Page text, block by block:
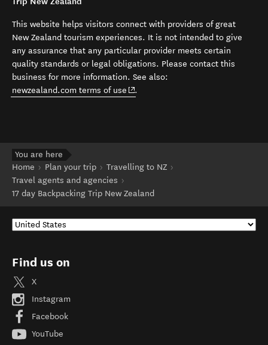
This website helps visitors connect with providers of great
New Zealand tourism experiences. It is not intended to give
any assurance that any particular provider meets certain
quality standards or legal obligations. Please contact this
business for more information. See also:
newzealand.com terms of use (opens in new window)
.
You are here
Home
Plan your trip
Travelling to NZ
Travel agents and agencies
17 day Backpacking Trip New Zealand
Find us on
X
Instagram
Facebook
YouTube